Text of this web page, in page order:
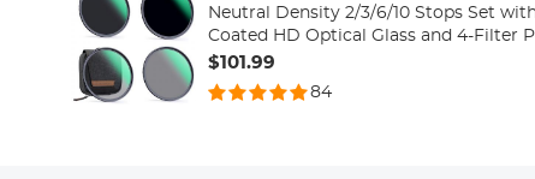
Neutral Density 2/3/6/10 Stops Set
Coated HD Optical Glass and 4-Filter
Series
$101.99
84